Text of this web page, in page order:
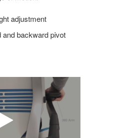
adjustment
backward pivot